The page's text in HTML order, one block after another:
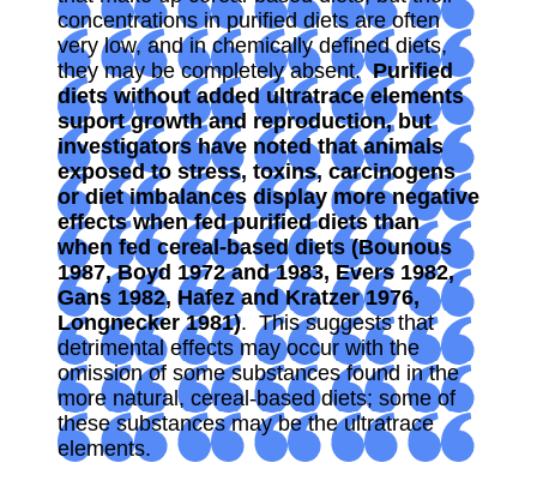
concentrations in purified diets are often
very low, and in chemically defined diets,
they may be completely absent.Purified
diets without added ultratrace elements
suport growth and reproduction, but
investigators have noted that animals
exposed to stress, toxins, carcinogens
or diet imbalances display more negative
effects when fed purified diets than
when fed cereal-based diets (Bounous
1987, Boyd 1972 and 1983, Evers 1982,
Gans 1982, Hafez and Kratzer 1976,
Longnecker 1981). This suggests that
detrimental effects may occur with the
omission of some substances found in the
more natural, cereal-based diets; some of
these substances may be the ultratrace
elements.